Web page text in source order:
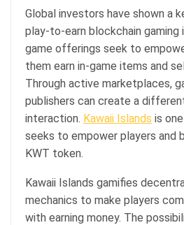
Global investors have shown a
play-to-earn blockchain gaming
game offerings seek to
them earn in-game items and
Through active marketplaces,
publishers can create a
interaction. Kawaii Islands is
seeks to empower players and
KWT token.
Kawaii Islands gamifies
mechanics to make players
with earning money. The